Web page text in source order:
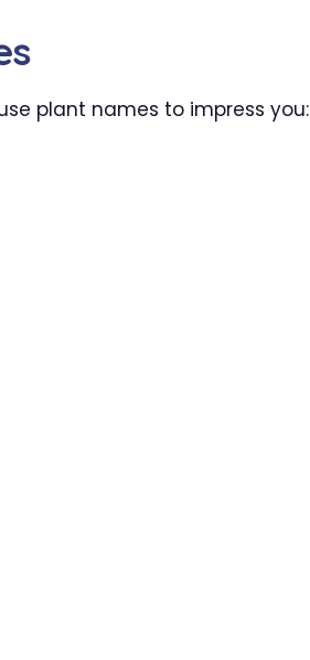
plant names to impress you: